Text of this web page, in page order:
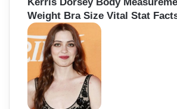
Weight Bra Size Vital Stat